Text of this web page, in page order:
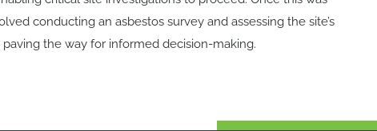
conducting an asbestos survey and assessing the site’s
the way for informed decision-making.